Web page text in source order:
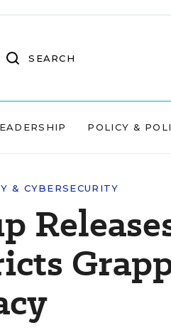
SEARCH
POLICY &
& CYBERSECURITY